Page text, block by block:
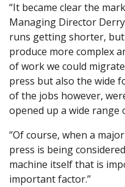
“It became clear the
Managing Director
runs getting shorter,
produce more complex
of work we could
press but also the wide
of the jobs however,
opened up a wide range
‘’Of course, when a
press is being
machine itself that is
important factor.’’